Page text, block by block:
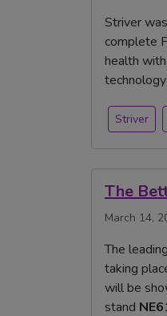
Striver
complete
health
Striver
The
March 14,
The
taking
will be
stand